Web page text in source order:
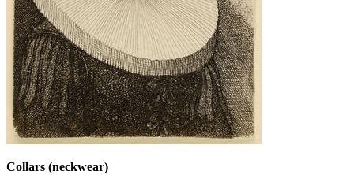
Collars (neckwear)